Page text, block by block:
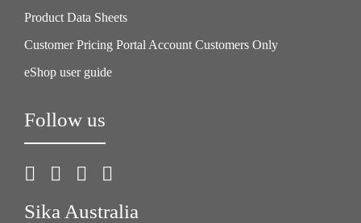
Product Data Sheets
Customer Pricing Portal Account Customers Only
eShop user guide
Follow us
Sika Australia